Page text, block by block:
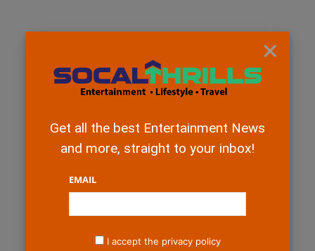
×
Get all the best Entertainment News
and more, straight to your inbox!
EMAIL
I accept the privacy policy